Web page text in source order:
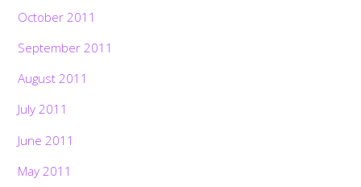
October 2011
September 2011
August 2011
July 2011
June 2011
May 2011